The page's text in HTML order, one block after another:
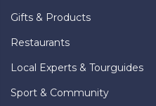
Gifts & Products
Restaurants
Local Experts & Tourguides
Sport & Community